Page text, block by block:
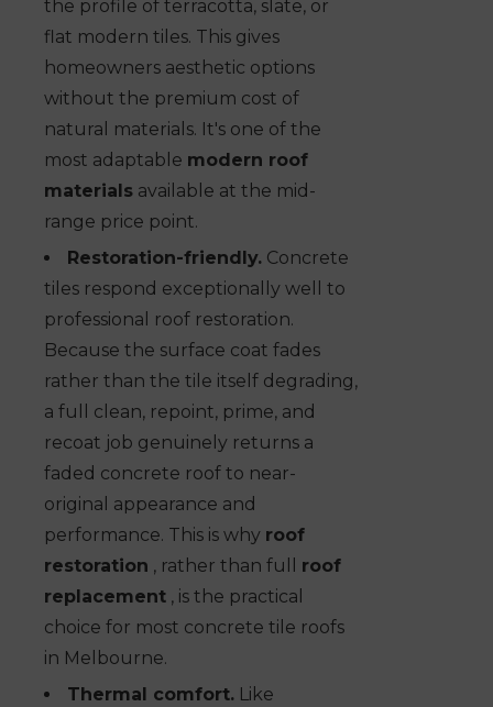
the profile of terracotta, slate, or
flat modern tiles. This gives
homeowners aesthetic options
without the premium cost of
natural materials. It's one of the
most adaptable modern roof
materials available at the mid-
range price point.
Restoration-friendly. Concrete
tiles respond exceptionally well to
professional roof restoration.
Because the surface coat fades
rather than the tile itself degrading,
a full clean, repoint, prime, and
recoat job genuinely returns a
faded concrete roof to near-
original appearance and
performance. This is why roof
restoration , rather than full roof
replacement , is the practical
choice for most concrete tile roofs
in Melbourne.
Thermal comfort. Like